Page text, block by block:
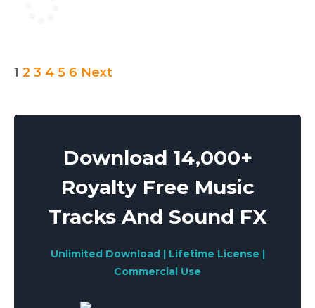
Posts
1 2 3 4 5 6 Next
Download 14,000+
Royalty Free Music
Tracks And Sound FX
Unlimited Download | Lifetime License |
Commercial Use